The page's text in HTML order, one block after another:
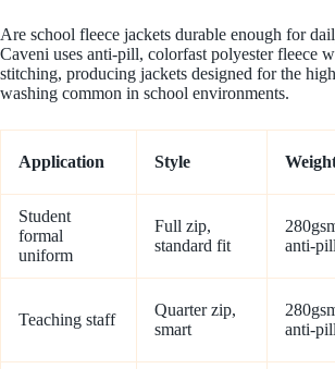
Are school fleece jackets durable enough for
Caveni uses anti-pill, colorfast polyester fleece
stitching, producing jackets designed for the
washing common in school environments.
Application Style
Student
formal
uniform
Full zip,
standard fit
anti-pill
Teaching staff
Quarter zip,
smart
anti-pill